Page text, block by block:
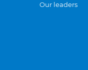
Our leaders